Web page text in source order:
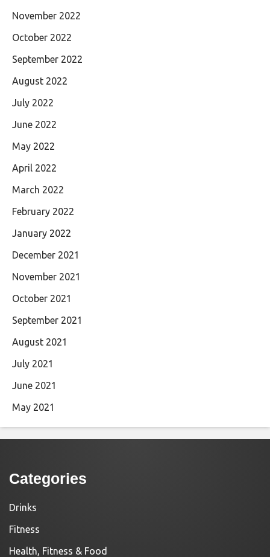
November 2022
October 2022
September 2022
August 2022
July 2022
June 2022
May 2022
April 2022
March 2022
February 2022
January 2022
December 2021
November 2021
October 2021
September 2021
August 2021
July 2021
June 2021
May 2021
Categories
Drinks
Fitness
Health, Fitness & Food